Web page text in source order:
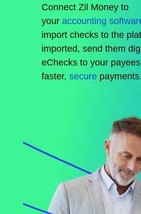
Connect Zil Money to
your accounting
import checks to the
imported, send them
eChecks to your
faster, securepayments.